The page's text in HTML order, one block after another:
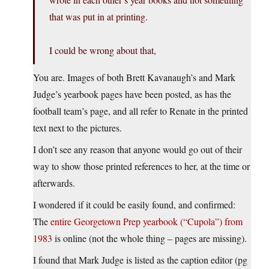
that was put in at printing.
I could be wrong about that,
You are. Images of both Brett Kavanaugh’s and Mark
Judge’s yearbook pages have been posted, as has the
football team’s page, and all refer to Renate in the printed
text next to the pictures.
I don’t see any reason that anyone would go out of their
way to show those printed references to her, at the time or
afterwards.
I wondered if it could be easily found, and confirmed:
Theentire Georgetown Prep yearbook (“Cupola”) from
1983 is online (not the whole thing – pages are missing).
I found that Mark Judge is listed as the caption editor (pg